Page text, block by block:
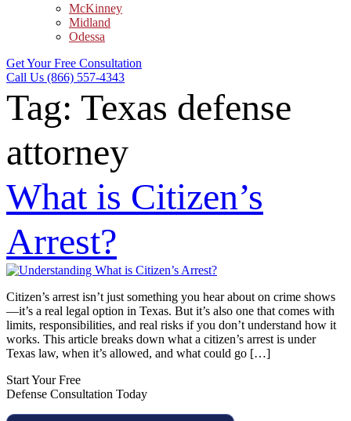
McKinney
Midland
Odessa
Get Your Free Consultation
Call Us (866) 557-4343
Tag: Texas defense
attorney
What is Citizen’s
Arrest?
Citizen’s arrest isn’t just something you hear about on crime shows
—it’s a real legal option in Texas. But it’s also one that comes with
limits, responsibilities, and real risks if you don’t understand how it
works. This article breaks down what a citizen’s arrest is under
Texas law, when it’s allowed, and what could go […]
Start Your Free
Defense Consultation Today